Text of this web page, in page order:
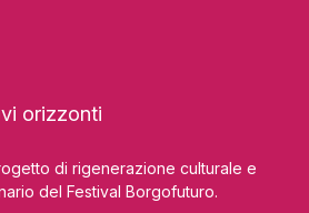
orizzonti
di rigenerazione culturale e
del Festival Borgofuturo.